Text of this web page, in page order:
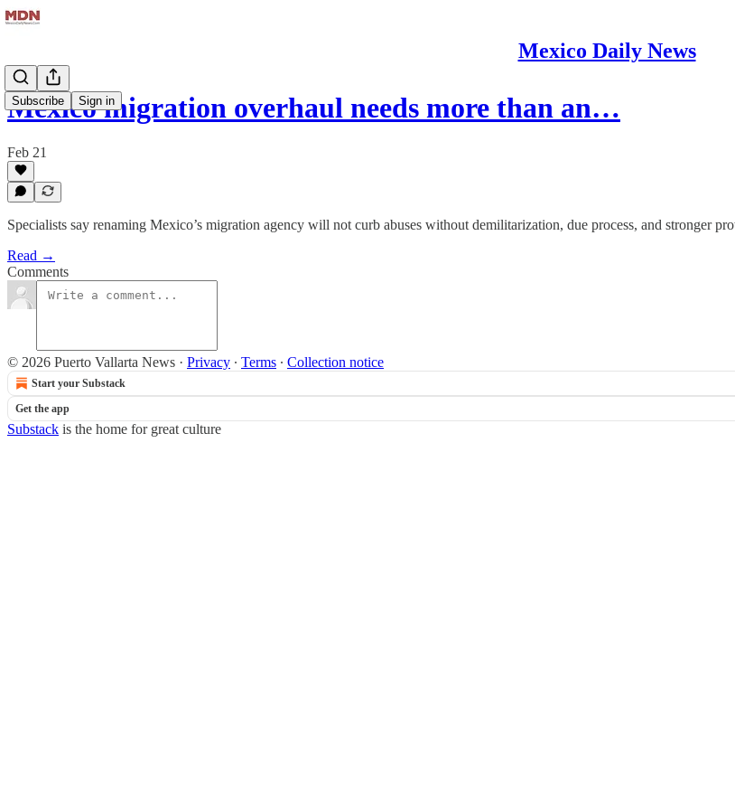
Mexico Daily News
Subscribe Sign in
Mexico migration overhaul needs more than an…
Feb 21
Specialists say renaming Mexico’s migration agency will not curb abuses without demilitarization, due process, and stronger
Read →
Comments
© 2026 Puerto Vallarta News · Privacy ∙ Terms ∙ Collection notice
Start your Substack
Get the app
Substack is the home for great culture